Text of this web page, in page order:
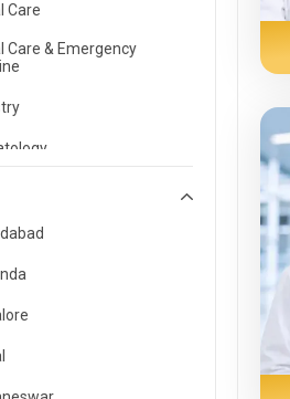
Care
Care & Emergency
Medicine
& Diabetes Care
Medicine Specialist
& Hepatology